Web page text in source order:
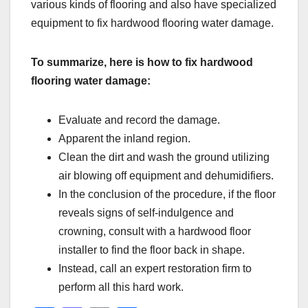
various kinds of flooring and also have specialized
equipment to fix hardwood flooring water damage.
To summarize, here is how to fix hardwood
flooring water damage:
Evaluate and record the damage.
Apparent the inland region.
Clean the dirt and wash the ground utilizing
air blowing off equipment and dehumidifiers.
In the conclusion of the procedure, if the floor
reveals signs of self-indulgence and
crowning, consult with a hardwood floor
installer to find the floor back in shape.
Instead, call an expert restoration firm to
perform all this hard work.